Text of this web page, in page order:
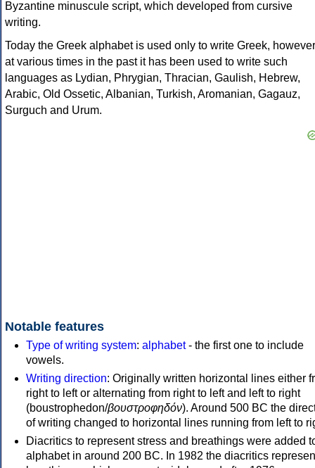
Byzantine minuscule script, which developed from cursive
writing.
Today the Greek alphabet is used only to write Greek, however
at various times in the past it has been used to write such
languages as Lydian, Phrygian, Thracian, Gaulish, Hebrew,
Arabic, Old Ossetic, Albanian, Turkish, Aromanian, Gagauz,
Surguch and Urum.
Notable features
Type of writing system: alphabet- the first one to include
vowels.
Writing direction: Originally written horizontal lines either
right to left or alternating from right to left and left to right
(boustrophedon/βουστροφηδόν). Around 500 BC the
of writing changed to horizontal lines running from left to
Diacritics to represent stress and breathings were added
alphabet in around 200 BC. In 1982 the diacritics